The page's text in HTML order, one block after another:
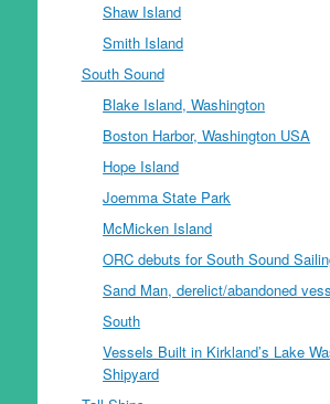
Shaw Island
Smith Island
South Sound
Blake Island, Washington
Boston Harbor, Washington USA
Hope Island
Joemma State Park
McMicken Island
ORC debuts for South Sound
Sand Man, derelict/abandoned
South
Vessels Built in Kirkland’s Lake
Shipyard